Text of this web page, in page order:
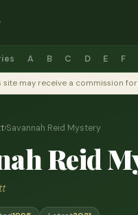
A B C D E F
may receive a commission
›Savannah Reid Mystery
Reid